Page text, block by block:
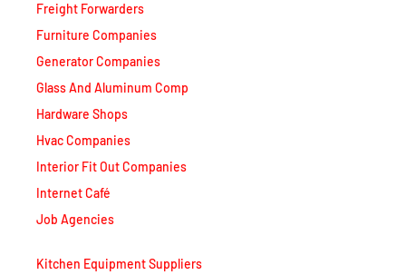
Freight Forwarders
Furniture Companies
Generator Companies
Glass And Aluminum Comp
Hardware Shops
Hvac Companies
Interior Fit Out Companies
Internet Café
Job Agencies
Kitchen Equipment Suppliers